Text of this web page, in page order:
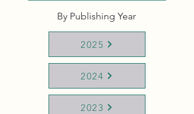
By Publishing Year
2025
2024
2023